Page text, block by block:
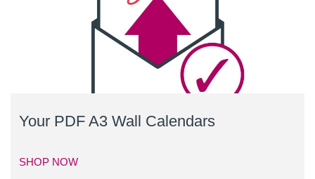
Your PDF A3 Wall Calendars
SHOP NOW